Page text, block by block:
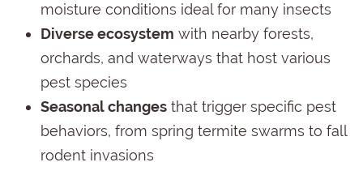
moisture conditions ideal for many insects
Diverse ecosystem with nearby forests,
orchards, and waterways that host various
pest species
Seasonal changes that trigger specific pest
behaviors, from spring termite swarms to fall
rodent invasions